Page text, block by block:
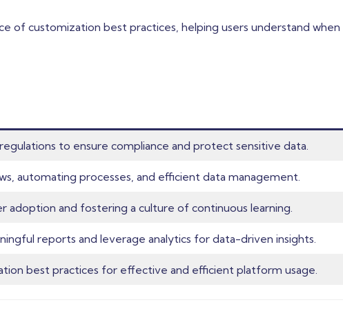
of customization best practices, helping users understand
to ensure compliance and protect sensitive data.
automating processes, and efficient data management.
adoption and fostering a culture of continuous learning.
reports and leverage analytics for data-driven insights.
best practices for effective and efficient platform usage.